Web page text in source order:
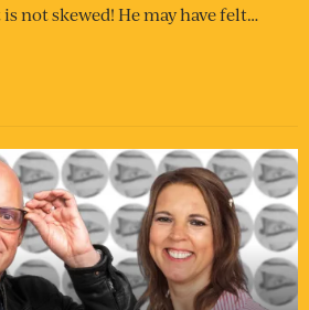
not skewed! He may have felt…